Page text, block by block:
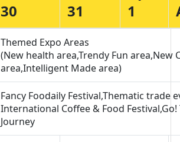
30
31
1
Themed Expo Areas
(New health area,Trendy Fun area,New
area,Intelligent Made area)
Fancy Foodaily Festival,Thematic trade
International Coffee & Food
Journey